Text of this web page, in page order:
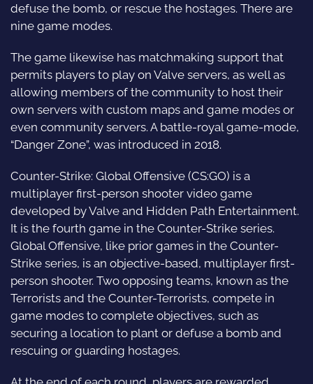
defuse the bomb, or rescue the hostages. There are
nine game modes.
The game likewise has matchmaking support that
permits players to play on Valve servers, as well as
allowing members of the community to host their
own servers with custom maps and game modes or
even community servers. A battle-royal game-mode,
“Danger Zone”, was introduced in 2018.
Counter-Strike: Global Offensive (CS:GO) is a
multiplayer first-person shooter video game
developed by Valve and Hidden Path Entertainment.
It is the fourth game in the Counter-Strike series.
Global Offensive, like prior games in the Counter-
Strike series, is an objective-based, multiplayer first-
person shooter. Two opposing teams, known as the
Terrorists and the Counter-Terrorists, compete in
game modes to complete objectives, such as
securing a location to plant or defuse a bomb and
rescuing or guarding hostages.